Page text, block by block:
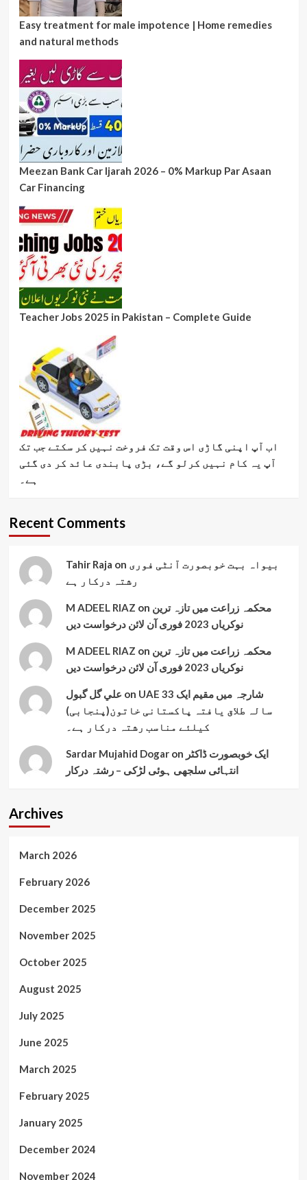
Easy treatment for male impotence | Home remedies
and natural methods
Meezan Bank Car Ijarah 2026 – 0% Markup Par Asaan
Car Financing
Teacher Jobs 2025 in Pakistan – Complete Guide
اب آپ اپنی گاڑی اس وقت تک فروخت نہیں کر سکتے جب تک
آپ یہ کام نہیں کرلو گے، بڑی پابندی عائد کر دی گئی
ہے۔
Recent Comments
Tahir Raja on بیواہ بہت خوبصورت آنٹی فوری
رشتہ درکار ہے
M ADEEL RIAZ on محکمہ زراعت میں تازہ ترین
نوکریاں 2023 فوری آن لائن درخواست دیں
M ADEEL RIAZ on محکمہ زراعت میں تازہ ترین
نوکریاں 2023 فوری آن لائن درخواست دیں
علي گل گبول on UAE شارجہ میں مقیم ایک 33
سالہ طلاق یافتہ پاکستانی خاتون(پنجابی)
کیلئے مناسب رشتہ درکار ہے۔
Sardar Mujahid Dogaron ایک خوبصورت ڈاکٹر
انتہائی سلجھی ہوئی لڑکی – رشتہ درکار
Archives
March 2026
February 2026
December 2025
November 2025
October 2025
August 2025
July 2025
June 2025
March 2025
February 2025
January 2025
December 2024
November 2024